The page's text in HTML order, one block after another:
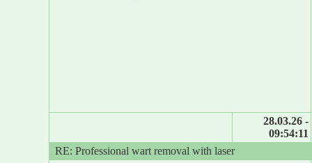
28.03.26 -
09:54:11
RE: Professional wart removal with laser